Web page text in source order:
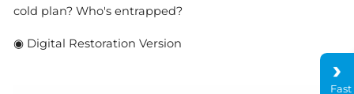
cold plan? Who's entrapped?
◉ Digital Restoration Version
Fast